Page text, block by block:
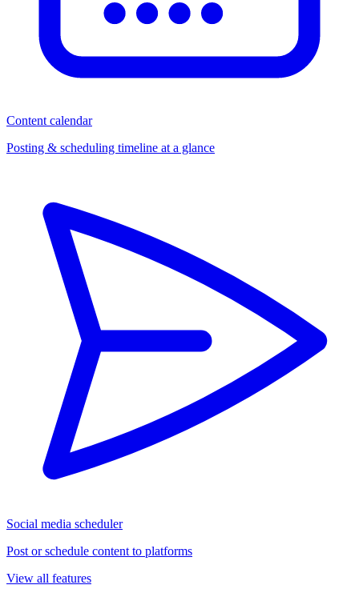
Content calendar
Posting & scheduling timeline at a glance
Social media scheduler
Post or schedule content to platforms
View all features